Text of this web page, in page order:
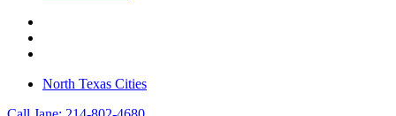
North Texas Cities